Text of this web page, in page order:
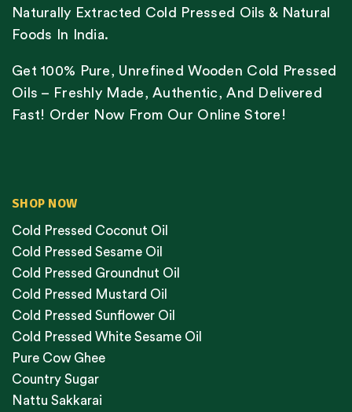
Naturally Extracted Cold Pressed Oils & Natural
Foods In India.
Get 100% Pure, Unrefined Wooden Cold Pressed
Oils – Freshly Made, Authentic, And Delivered
Fast! Order Now From Our Online Store!
SHOP NOW
Cold Pressed Coconut Oil
Cold Pressed Sesame Oil
Cold Pressed Groundnut Oil
Cold Pressed Mustard Oil
Cold Pressed Sunflower Oil
Cold Pressed White Sesame Oil
Pure Cow Ghee
Country Sugar
Nattu Sakkarai